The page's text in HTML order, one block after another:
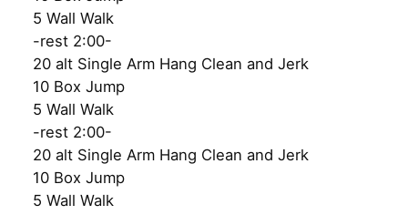
5 Wall Walk
-rest 2:00-
20 alt Single Arm Hang Clean and Jerk
10 Box Jump
5 Wall Walk
-rest 2:00-
20 alt Single Arm Hang Clean and Jerk
10 Box Jump
5 Wall Walk